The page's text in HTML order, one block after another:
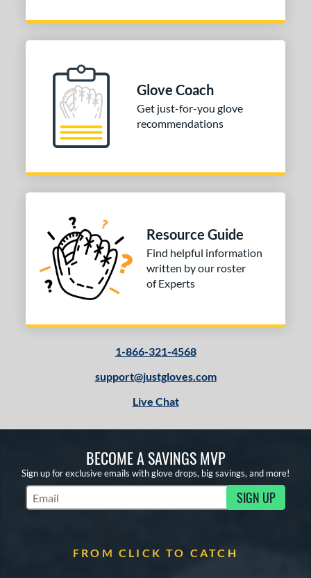
Glove Coach
Get just-for-you glove
recommendations
Resource Guide
Find helpful information
written by our roster
of Experts
1-866-321-4568
support@justgloves.com
Live Chat
BECOME A SAVINGS MVP
Sign up for exclusive emails with glove drops, big savings, and more!
Subscribe to Marketing Updates SIGN UP
FROM CLICK TO CATCH